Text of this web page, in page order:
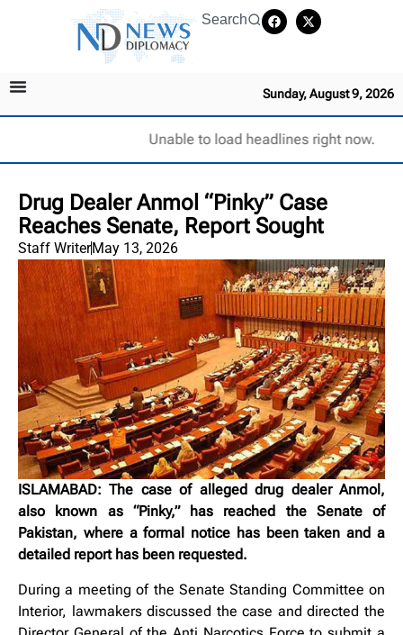
Search
Sunday, August 9, 2026
Unable to load headlines right now.
Drug Dealer Anmol “Pinky” Case
Reaches Senate, Report Sought
Staff WriterMay 13, 2026
ISLAMABAD: The case of alleged drug dealer Anmol,
also known as “Pinky,” has reached the Senate of
Pakistan, where a formal notice has been taken and a
detailed report has been requested.
During a meeting of the Senate Standing Committee on
Interior, lawmakers discussed the case and directed the